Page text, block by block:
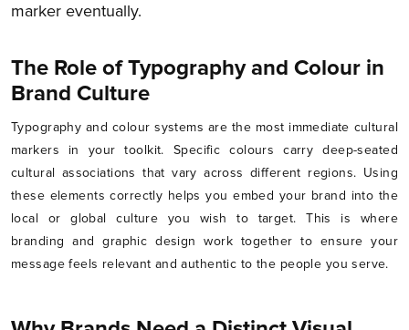
marker eventually.
The Role of Typography and Colour in
Brand Culture
Typography and colour systems are the most immediate cultural
markers in your toolkit. Specific colours carry deep-seated
cultural associations that vary across different regions. Using
these elements correctly helps you embed your brand into the
local or global culture you wish to target. This is where
branding and graphic design work together to ensure your
message feels relevant and authentic to the people you serve.